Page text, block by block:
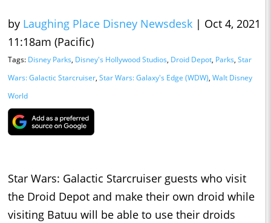
by Laughing Place Disney Newsdesk | Oct 4, 2021
11:18am (Pacific)
Tags: Disney Parks, Disney's Hollywood Studios, Droid Depot, Parks, Star
Wars: Galactic Starcruiser, Star Wars: Galaxy's Edge (WDW), Walt Disney
World
Star Wars: Galactic Starcruiser guests who visit
the Droid Depot and make their own droid while
visiting Batuu will be able to use their droids